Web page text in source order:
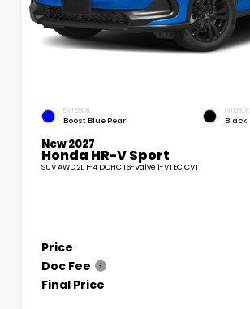
EXTERIOR
Boost Blue Pearl
INTERIOR
Black
New 2027
Honda HR-V Sport
SUV AWD 2L I-4 DOHC 16-Valve i-VTEC CVT
Price
Doc Fee
Final Price